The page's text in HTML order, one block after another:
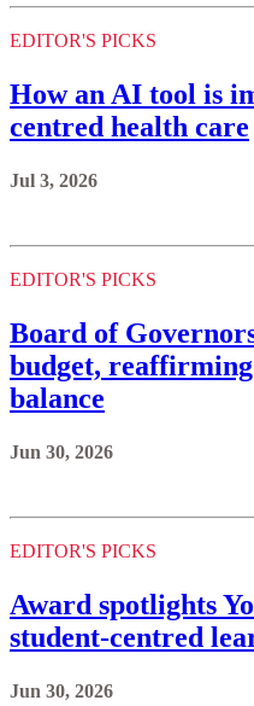
EDITOR'S PICKS
How an AI tool is
centred health care
Jul 3, 2026
EDITOR'S PICKS
Board of
budget,
balance
Jun 30, 2026
EDITOR'S PICKS
Award spotlights
student-centred
Jun 30, 2026